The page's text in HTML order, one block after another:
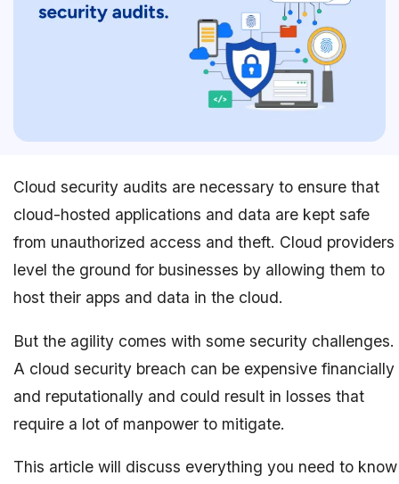
Cloud security audits are necessary to ensure that
cloud-hosted applications and data are kept safe
from unauthorized access and theft. Cloud providers
level the ground for businesses by allowing them to
host their apps and data in the cloud.
But the agility comes with some security challenges.
A cloud security breach can be expensive financially
and reputationally and could result in losses that
require a lot of manpower to mitigate.
This article will discuss everything you need to know